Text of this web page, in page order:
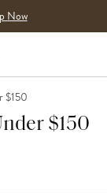
Now
$150
$150